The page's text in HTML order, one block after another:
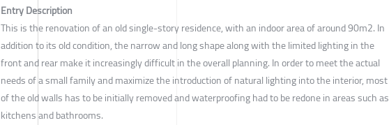
Entry Description
This is the renovation of an old single-story residence, with an indoor area of around 90m2. In
addition to its old condition, the narrow and long shape along with the limited lighting in the
front and rear make it increasingly difficult in the overall planning. In order to meet the actual
needs of a small family and maximize the introduction of natural lighting into the interior, most
of the old walls has to be initially removed and waterproofing had to be redone in areas such as
kitchens and bathrooms.